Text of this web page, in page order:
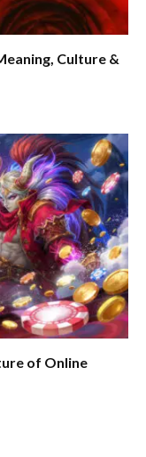
Culture &
of Online